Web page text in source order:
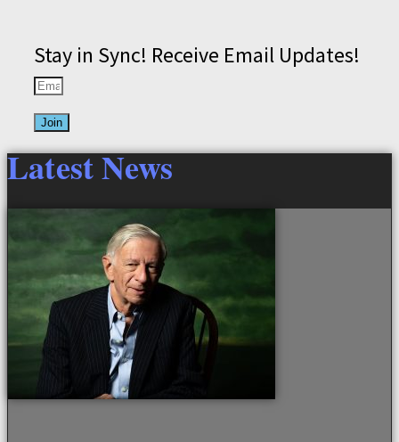
Stay in Sync! Receive Email Updates!
Join
Latest News